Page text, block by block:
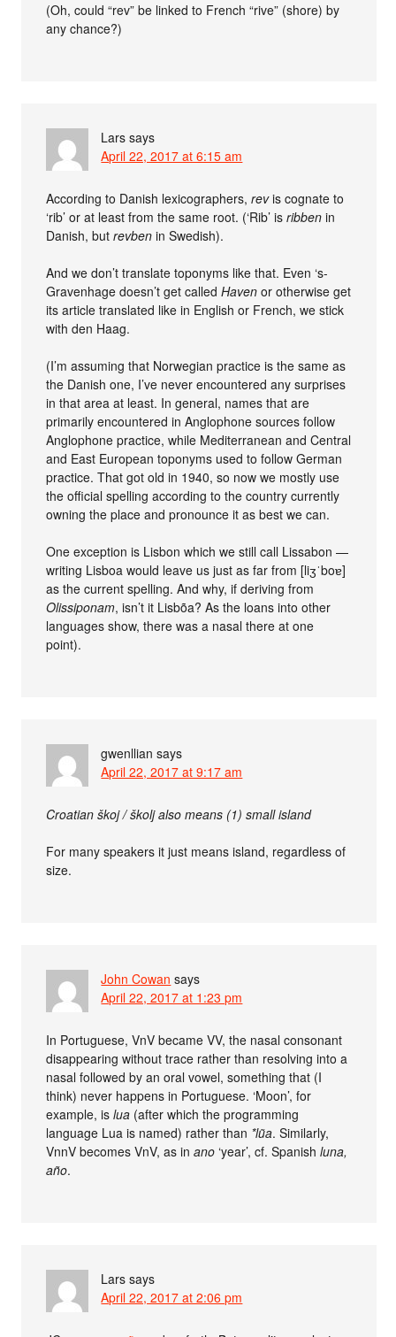
(Oh, could “rev” be linked to French “rive” (shore) by
any chance?)
Lars says
April 22, 2017 at 6:15 am
According to Danish lexicographers,revis cognate to
‘rib’ or at least from the same root. (‘Rib’ isribben in
Danish, butrevben in Swedish).
And we don’t translate toponyms like that. Even ‘s-
Gravenhage doesn’t get calledHaven or otherwise get
its article translated like in English or French, we stick
with den Haag.
(I’m assuming that Norwegian practice is the same as
the Danish one, I’ve never encountered any surprises
in that area at least. In general, names that are
primarily encountered in Anglophone sources follow
Anglophone practice, while Mediterranean and Central
and East European toponyms used to follow German
practice. That got old in 1940, so now we mostly use
the official spelling according to the country currently
owning the place and pronounce it as best we can.
One exception is Lisbon which we still call Lissabon —
writing Lisboa would leave us just as far from [liʒˈboɐ]
as the current spelling. And why, if deriving from
Olissiponam, isn’t it Lisbõa? As the loans into other
languages show, there was a nasal there at one
point).
gwenllian says
April 22, 2017 at 9:17 am
Croatian škoj / školj also means (1) small island
For many speakers it just means island, regardless of
size.
John Cowan says
April 22, 2017 at 1:23 pm
In Portuguese, VnV became VV, the nasal consonant
disappearing without trace rather than resolving into a
nasal followed by an oral vowel, something that (I
think) never happens in Portuguese. ‘Moon’, for
example, islua (after which the programming
language Lua is named) rather than *lũa. Similarly,
VnnV becomes VnV, as inano ‘year’, cf. Spanishluna,
año.
Lars says
April 22, 2017 at 2:06 pm